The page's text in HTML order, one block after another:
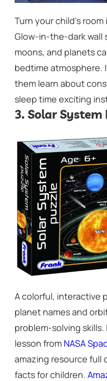
Turn your child’s
Glow-in-the-dark wall
moons, and planets
bedtime atmosphere.
them learn about
sleep time exciting
3. Solar System
A colorful, interactive
planet names and
problem-solving
lesson from NASA
amazing resource full
facts for children.